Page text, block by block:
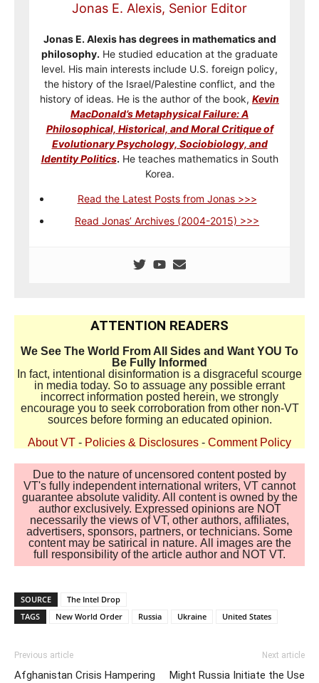
Jonas E. Alexis, Senior Editor
Jonas E. Alexis has degrees in mathematics and
philosophy. He studied education at the graduate
level. His main interests include U.S. foreign policy,
the history of the Israel/Palestine conflict, and the
history of ideas. He is the author of the book, Kevin
MacDonald’s Metaphysical Failure: A
Philosophical, Historical, and Moral Critique of
Evolutionary Psychology, Sociobiology, and
Identity Politics. He teaches mathematics in South
Korea.
Read the Latest Posts from Jonas >>>
Read Jonas’ Archives (2004-2015) >>>
ATTENTION READERS
We See The World From All Sides and Want YOU To
Be Fully Informed
In fact, intentional disinformation is a disgraceful scourge
in media today. So to assuage any possible errant
incorrect information posted herein, we strongly
encourage you to seek corroboration from other non-VT
sources before forming an educated opinion.
About VT - Policies & Disclosures - Comment Policy
Due to the nature of uncensored content posted by
VT's fully independent international writers, VT cannot
guarantee absolute validity. All content is owned by the
author exclusively. Expressed opinions are NOT
necessarily the views of VT, other authors, affiliates,
advertisers, sponsors, partners, or technicians. Some
content may be satirical in nature. All images are the
full responsibility of the article author and NOT VT.
SOURCE
The Intel Drop
TAGS
New World Order Russia Ukraine United States
Previous article
Afghanistan Crisis Hampering
Next article
Might Russia Initiate the Use